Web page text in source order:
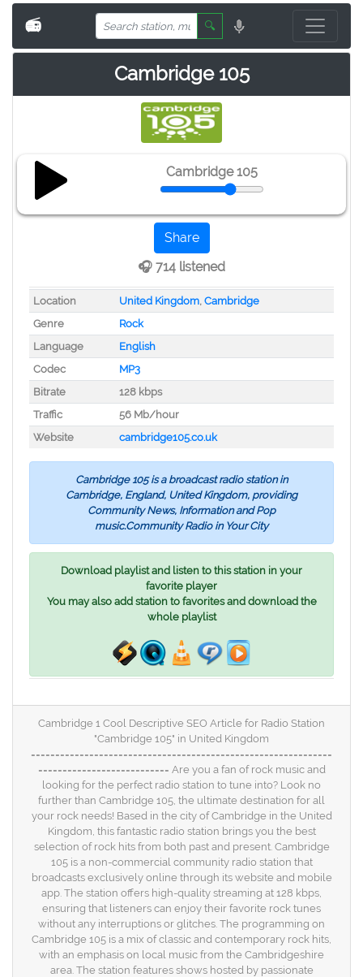
📻 🔍
Cambridge 105
Cambridge 105
Share
🎧 714 listened
Location United Kingdom, Cambridge
Genre
Rock
Language
English
Codec
MP3
Bitrate
128 kbps
Traffic
56 Mb/hour
Website
cambridge105.co.uk
Cambridge 105 is a broadcast radio station in
Cambridge, England, United Kingdom, providing
Community News, Information and Pop
music.Community Radio in Your City
Download playlist and listen to this station in your
favorite player
You may also add station to favorites and download the
whole playlist
Cambridge 1 Cool Descriptive SEO Article for Radio Station
"Cambridge 105" in United Kingdom
==============================================================
=========================== Are you a fan of rock music and
looking for the perfect radio station to tune into? Look no
further than Cambridge 105, the ultimate destination for all
your rock needs! Based in the city of Cambridge in the United
Kingdom, this fantastic radio station brings you the best
selection of rock hits from both past and present. Cambridge
105 is a non-commercial community radio station that
broadcasts exclusively online through its website and mobile
app. The station offers high-quality streaming at 128 kbps,
ensuring that listeners can enjoy their favorite rock tunes
without any interruptions or glitches. The programming on
Cambridge 105 is a mix of classic and contemporary rock hits,
with an emphasis on local music from the Cambridgeshire
area. The station features shows hosted by passionate